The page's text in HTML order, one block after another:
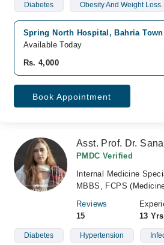
Diabetes Obesity And Weight Loss.
Spring North Hospital, Bahria
Available Today
Rs. 4,000
Book Appointment
Asst. Prof. Dr.
PMDC Verified
Internal Medicine
MBBS, FCPS
Reviews
15
13 Yrs
Diabetes Hypertension